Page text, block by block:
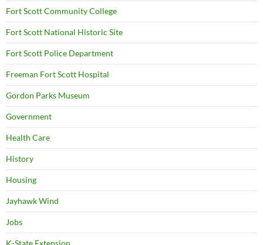
Fort Scott Community College
Fort Scott National Historic Site
Fort Scott Police Department
Freeman Fort Scott Hospital
Gordon Parks Museum
Government
Health Care
History
Housing
Jayhawk Wind
Jobs
K-State Extension